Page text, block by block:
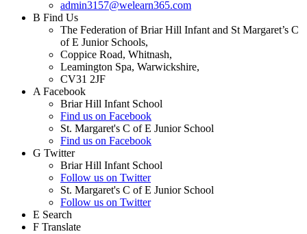
admin3157@welearn365.com
B Find Us
The Federation of Briar Hill Infant and St Margaret’s C
of E Junior Schools,
Coppice Road, Whitnash,
Leamington Spa, Warwickshire,
CV31 2JF
A Facebook
Briar Hill Infant School
Find us on Facebook
St. Margaret's C of E Junior School
Find us on Facebook
G Twitter
Briar Hill Infant School
Follow us on Twitter
St. Margaret's C of E Junior School
Follow us on Twitter
E Search
F Translate